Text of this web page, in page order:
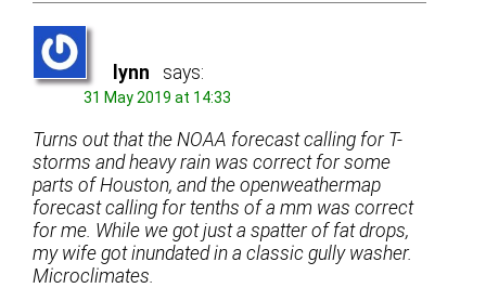
lynn says:
31 May 2019 at 14:33
Turns out that the NOAA forecast calling for T-
storms and heavy rain was correct for some
parts of Houston, and the openweathermap
forecast calling for tenths of a mm was correct
for me. While we got just a spatter of fat drops,
my wife got inundated in a classic gully washer.
Microclimates.